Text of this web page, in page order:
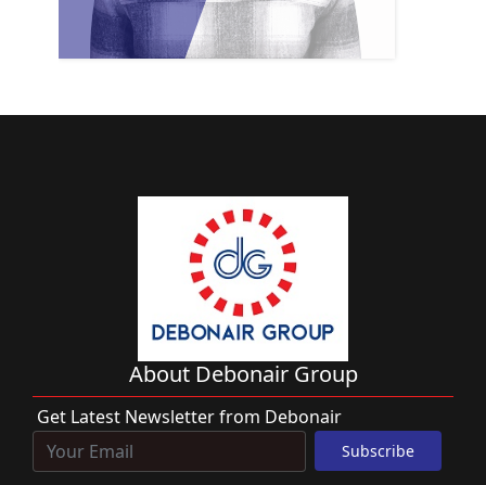
About Debonair Group
Get Latest Newsletter from Debonair